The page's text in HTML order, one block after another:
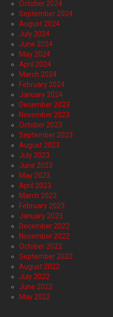
October 2024
September 2024
August 2024
July 2024
June 2024
May 2024
April 2024
March 2024
February 2024
January 2024
December 2023
November 2023
October 2023
September 2023
August 2023
July 2023
June 2023
May 2023
April 2023
March 2023
February 2023
January 2023
December 2022
November 2022
October 2022
September 2022
August 2022
July 2022
June 2022
May 2022